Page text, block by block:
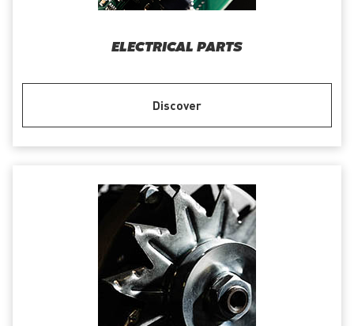
ELECTRICAL PARTS
Discover